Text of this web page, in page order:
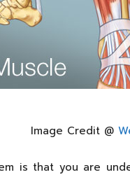
Image Credit @
is that you are